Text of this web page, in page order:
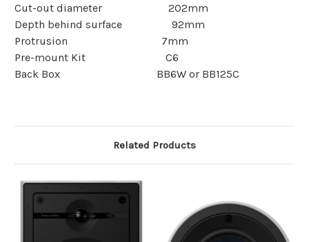
Cut-out diameter 202mm
Depth behind surface 92mm
Protrusion 7mm
Pre-mount Kit C6
Back Box BB6W or BB125C
Related Products